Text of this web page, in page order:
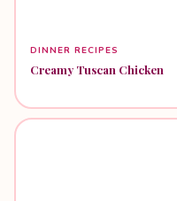
DINNER RECIPES
Creamy Tuscan Chicken